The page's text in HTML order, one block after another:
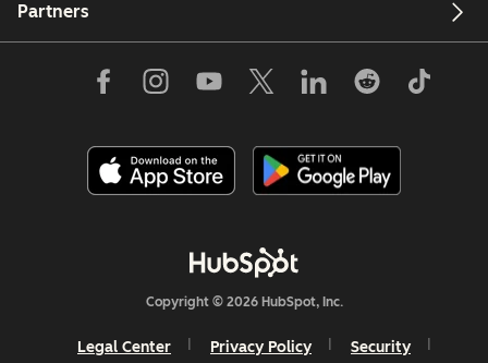
Partners
Copyright © 2026 HubSpot, Inc.
Legal Center Privacy Policy Security